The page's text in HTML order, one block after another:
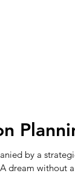
by a
dream without